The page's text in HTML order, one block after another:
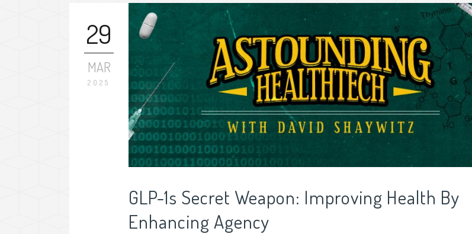
29
MAR
2025
GLP-1s Secret Weapon: Improving Health By
Enhancing Agency